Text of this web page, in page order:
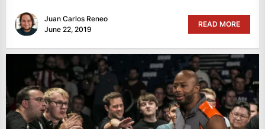
Juan Carlos Reneo
June 22, 2019
READ MORE